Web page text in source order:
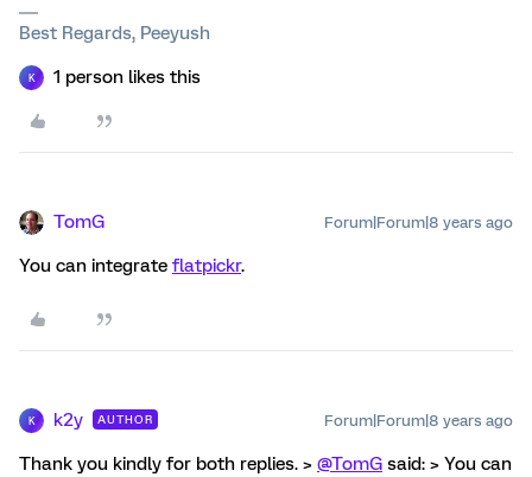
Best Regards, Peeyush
K 1 person likes this
TomG Forum|Forum|8 years ago
You can integrate flatpickr.
K k2y AUTHOR Forum|Forum|8 years ago
Thank you kindly for both replies. > @TomG said: > You can